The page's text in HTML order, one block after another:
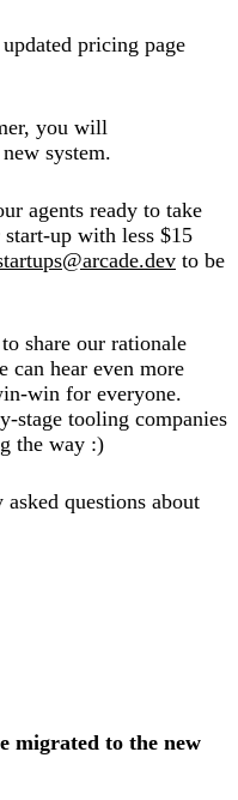
pricing page
you will
system.
agents ready to take
up with less $15
to be
share our rationale
can hear even more
win for everyone.
stage tooling companies
the way :)
questions about
migrated to the new